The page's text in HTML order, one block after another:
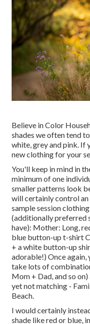
Believe in Color
shades we often tend
white, grey and pink. If
new clothing for your
You'll keep in mind in
minimum of one
smaller patterns look
will certainly control an
sample session
(additionally preferred
have): Mother: Long,
blue button-up t-shirt
+ a white button-up
adorable!) Once again,
take lots of
Mom + Dad, and so
yet not matching -
Beach.
I would certainly
shade like red or blue,